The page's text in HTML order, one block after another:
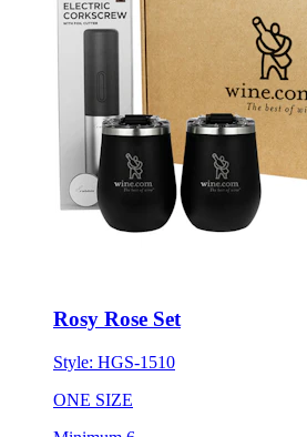
Rosy Rose Set
Style: HGS-1510
ONE SIZE